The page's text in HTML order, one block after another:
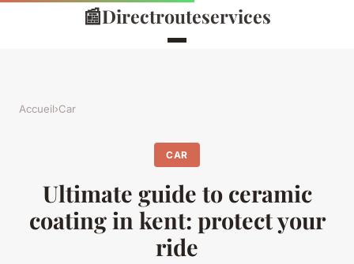
📰Directrouteservices
Accueil›Car
CAR
Ultimate guide to ceramic
coating in kent: protect your
ride